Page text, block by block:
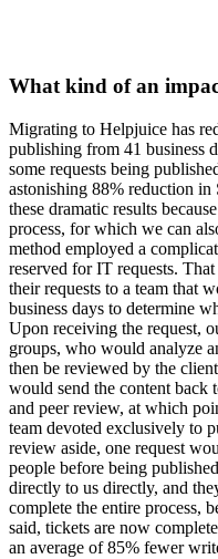
What kind of an
Migrating to Helpjuice has
publishing from 41 business
some requests being
astonishing 88% reduction in
these dramatic results
process, for which we can
method employed a
reserved for IT requests.
their requests to a team that
business days to determine
Upon receiving the request,
groups, who would analyze
then be reviewed by the
would send the content back
and peer review, at which
team devoted exclusively to
review aside, one request
people before being
directly to us directly, and
complete the entire process,
said, tickets are now
an average of 85% fewer